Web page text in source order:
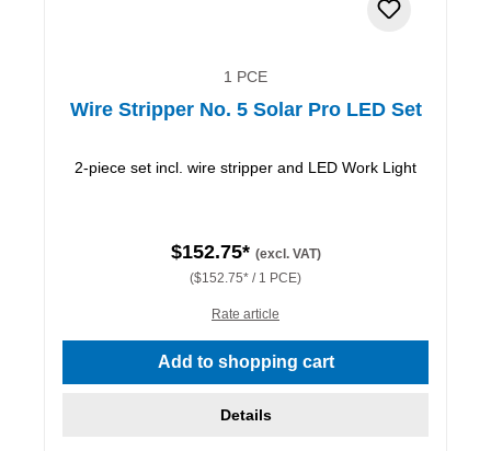
1 PCE
Wire Stripper No. 5 Solar Pro LED Set
2-piece set incl. wire stripper and LED Work Light
$152.75* (excl. VAT)
($152.75* / 1 PCE)
Rate article
Add to shopping cart
Details